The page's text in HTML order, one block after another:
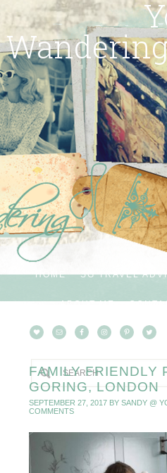
HOME SG TRAVEL
ABOUT ME
FAMILY FRIENDLY
GORING, LONDON
SEPTEMBER 27, 2017BY SANDY @
COMMENTS